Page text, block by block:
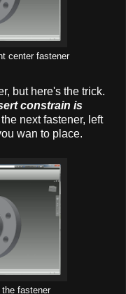
center fastener
but here's the trick.
constrain is
next fastener, left
wan to place.
fastener